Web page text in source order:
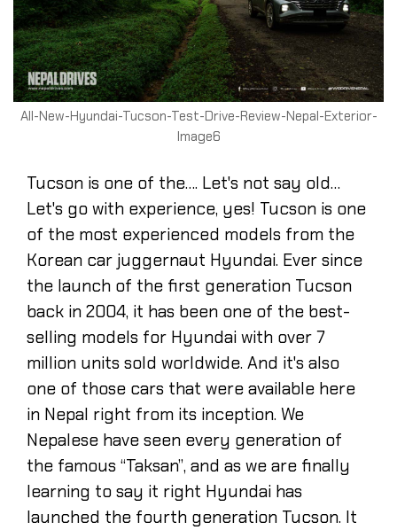
All-New-Hyundai-Tucson-Test-Drive-Review-Nepal-Exterior-
Image6
Tucson is one of the…. Let's not say old…
Let's go with experience, yes! Tucson is one
of the most experienced models from the
Korean car juggernaut Hyundai. Ever since
the launch of the first generation Tucson
back in 2004, it has been one of the best-
selling models for Hyundai with over 7
million units sold worldwide. And it's also
one of those cars that were available here
in Nepal right from its inception. We
Nepalese have seen every generation of
the famous “Taksan”, and as we are finally
learning to say it right Hyundai has
launched the fourth generation Tucson. It